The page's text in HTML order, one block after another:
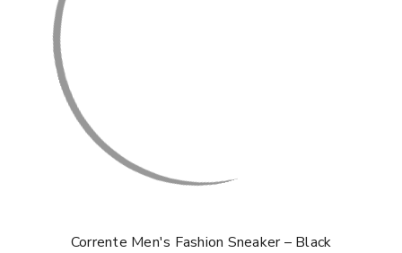
Corrente Men's Fashion Sneaker – Black